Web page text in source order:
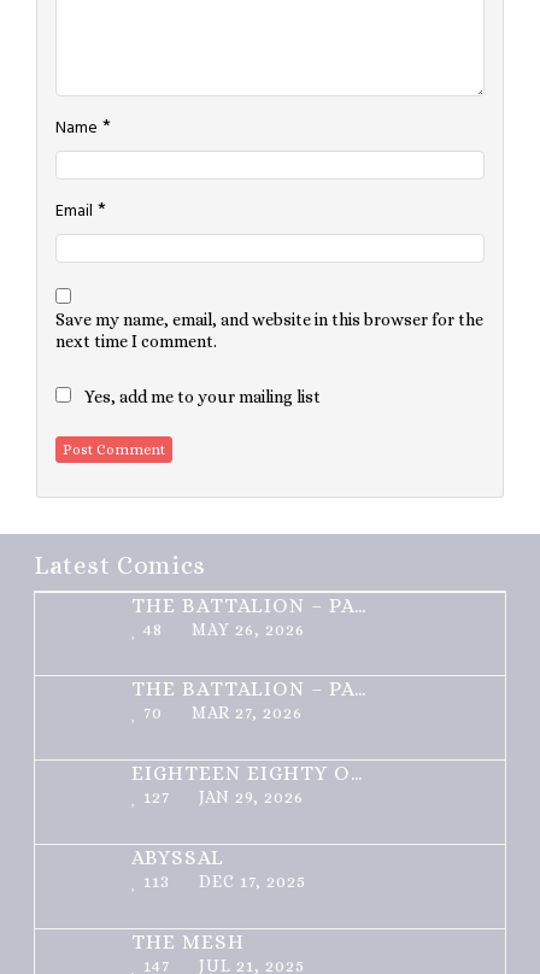
Name *
Email *
Save my name, email, and website in this browser for the
next time I comment.
Yes, add me to your mailing list
Latest Comics
THE BATTALION – PART 2 OF 3
48 MAY 26, 2026
THE BATTALION – PART 1 OF 3
70 MAR 27, 2026
EIGHTEEN EIGHTY ONE
127 JAN 29, 2026
ABYSSAL
113 DEC 17, 2025
THE MESH
147 JUL 21, 2025